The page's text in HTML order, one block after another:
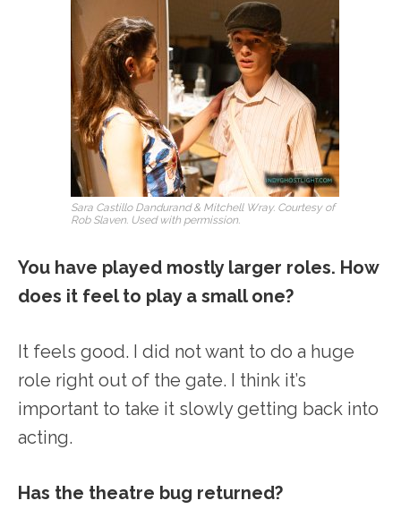
Sara Castillo Dandurand & Mitchell Wray. Courtesy of
Rob Slaven. Used with permission.
You have played mostly larger roles. How
does it feel to play a small one?
It feels good. I did not want to do a huge
role right out of the gate. I think it’s
important to take it slowly getting back into
acting.
Has the theatre bug returned?